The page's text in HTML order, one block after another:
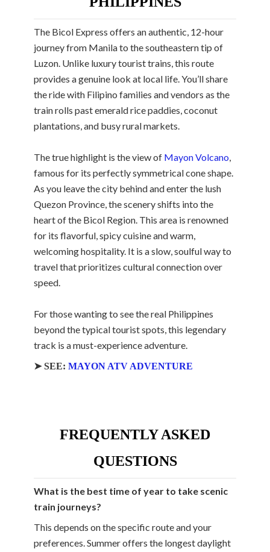
The Bicol Express offers an authentic, 12-hour
journey from Manila to the southeastern tip of
Luzon. Unlike luxury tourist trains, this route
provides a genuine look at local life. You’ll share
the ride with Filipino families and vendors as the
train rolls past emerald rice paddies, coconut
plantations, and busy rural markets.
The true highlight is the view of Mayon Volcano,
famous for its perfectly symmetrical cone shape.
As you leave the city behind and enter the lush
Quezon Province, the scenery shifts into the
heart of the Bicol Region. This area is renowned
for its flavorful, spicy cuisine and warm,
welcoming hospitality. It is a slow, soulful way to
travel that prioritizes cultural connection over
speed.
For those wanting to see the real Philippines
beyond the typical tourist spots, this legendary
track is a must-experience adventure.
➤ SEE: MAYON ATV ADVENTURE
FREQUENTLY ASKED
QUESTIONS
What is the best time of year to take scenic
train journeys?
This depends on the specific route and your
preferences. Summer offers the longest daylight